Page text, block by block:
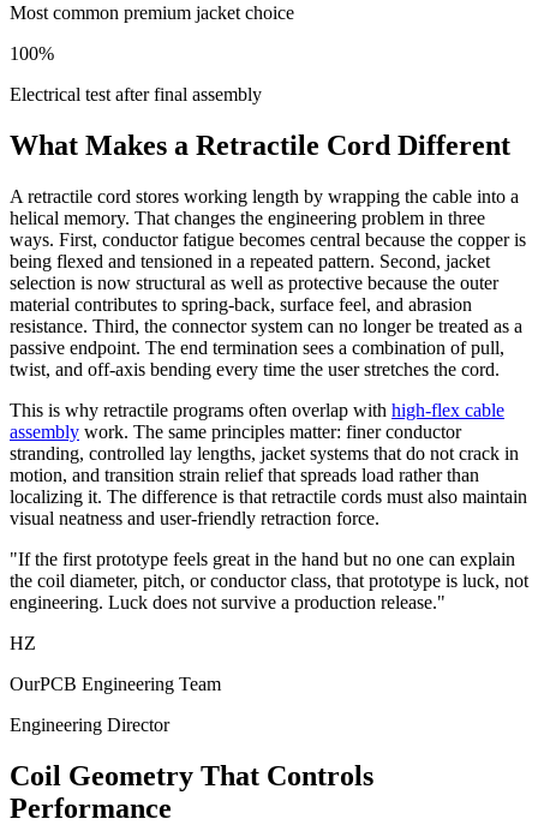
Most common premium jacket choice
100%
Electrical test after final assembly
What Makes a Retractile Cord Different
A retractile cord stores working length by wrapping the cable into a
helical memory. That changes the engineering problem in three
ways. First, conductor fatigue becomes central because the copper is
being flexed and tensioned in a repeated pattern. Second, jacket
selection is now structural as well as protective because the outer
material contributes to spring-back, surface feel, and abrasion
resistance. Third, the connector system can no longer be treated as a
passive endpoint. The end termination sees a combination of pull,
twist, and off-axis bending every time the user stretches the cord.
This is why retractile programs often overlap with high-flex cable
assembly work. The same principles matter: finer conductor
stranding, controlled lay lengths, jacket systems that do not crack in
motion, and transition strain relief that spreads load rather than
localizing it. The difference is that retractile cords must also maintain
visual neatness and user-friendly retraction force.
"If the first prototype feels great in the hand but no one can explain
the coil diameter, pitch, or conductor class, that prototype is luck, not
engineering. Luck does not survive a production release."
HZ
OurPCB Engineering Team
Engineering Director
Coil Geometry That Controls
Performance